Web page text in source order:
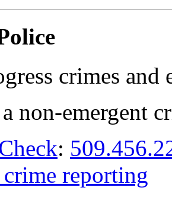
crimes and
non-emergent
:
reporting